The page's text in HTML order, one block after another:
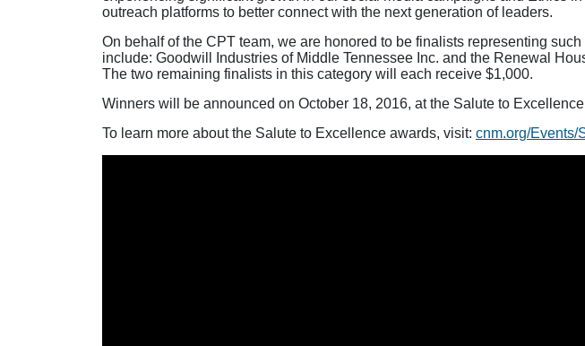
outreach platforms to better connect with the next generation of leaders.
On behalf of the CPT team, we are honored to be finalists representing
include: Goodwill Industries of Middle Tennessee Inc. and the Renewal
The two remaining finalists in this category will each receive $1,000.
Winners will be announced on October 18, 2016, at the Salute to
To learn more about the Salute to Excellence awards, visit: cnm.org/Events/